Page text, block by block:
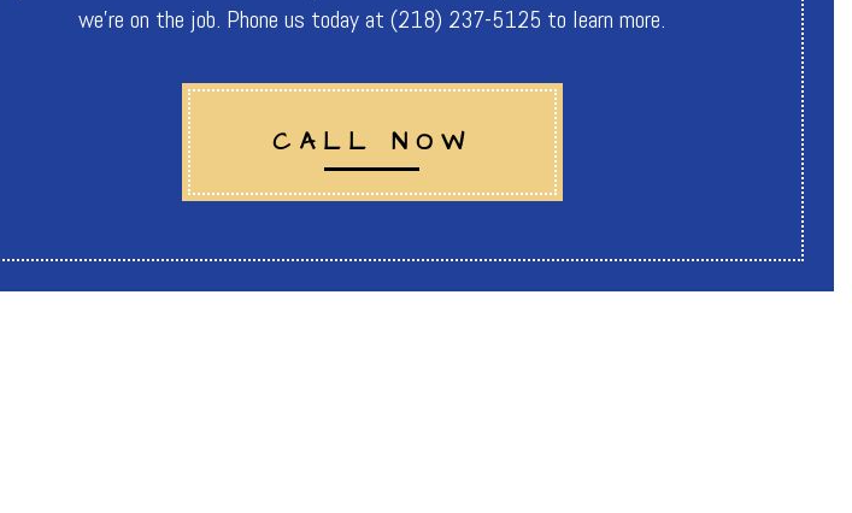
we're on the job. Phone us today at (218) 237-5125 to learn more.
CALL NOW